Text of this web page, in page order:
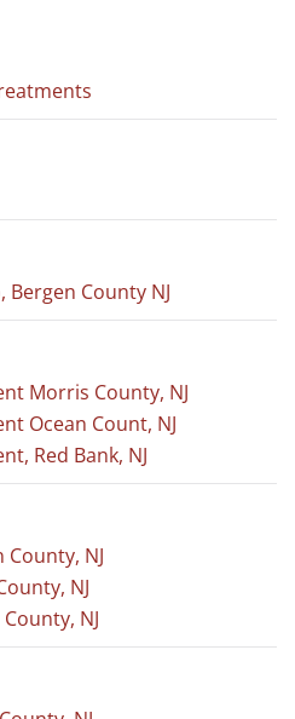
County NJ
Morris County, NJ
Ocean Count, NJ
Red Bank, NJ
NJ
NJ
NJ